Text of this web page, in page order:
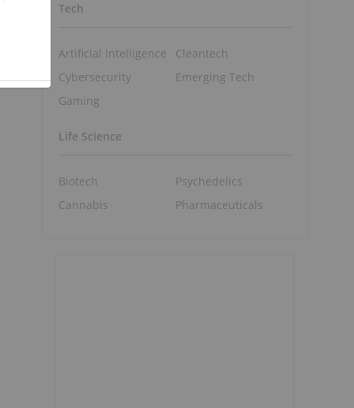
Tech
Artificial Intelligence
Cybersecurity
Gaming
Cleantech
Emerging Tech
Life Science
Biotech
Cannabis
Psychedelics
Pharmaceuticals